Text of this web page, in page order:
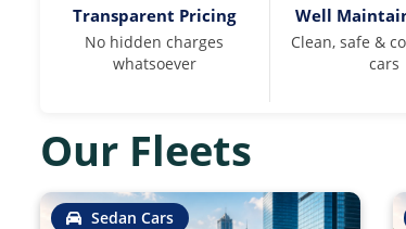
Transparent Pricing
No hidden charges
whatsoever
Well
Clean, safe &
cars
Our Fleets
Sedan Cars